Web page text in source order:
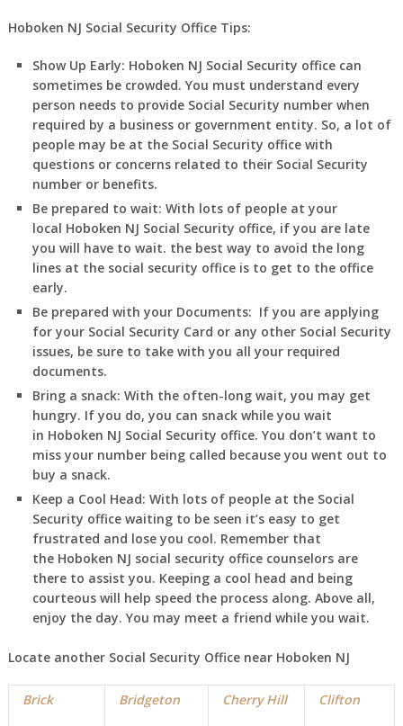
Hoboken NJ Social Security Office Tips:
Show Up Early: Hoboken NJ Social Security office can
sometimes be crowded. You must understand every
person needs to provide Social Security number when
required by a business or government entity. So, a lot of
people may be at the Social Security office with
questions or concerns related to their Social Security
number or benefits.
Be prepared to wait: With lots of people at your
local Hoboken NJ Social Security office, if you are late
you will have to wait. the best way to avoid the long
lines at the social security office is to get to the office
early.
Be prepared with your Documents: If you are applying
for your Social Security Card or any other Social Security
issues, be sure to take with you all your required
documents.
Bring a snack: With the often-long wait, you may get
hungry. If you do, you can snack while you wait
in Hoboken NJ Social Security office. You don’t want to
miss your number being called because you went out to
buy a snack.
Keep a Cool Head: With lots of people at the Social
Security office waiting to be seen it’s easy to get
frustrated and lose you cool. Remember that
the Hoboken NJ social security office counselors are
there to assist you. Keeping a cool head and being
courteous will help speed the process along. Above all,
enjoy the day. You may meet a friend while you wait.
Locate another Social Security Office near Hoboken NJ
Brick Bridgeton Cherry Hill Clifton